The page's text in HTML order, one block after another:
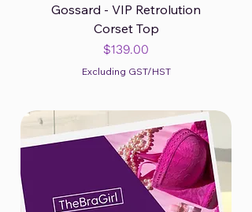
Gossard - VIP Retrolution
Corset Top
Price
$139.00
Excluding GST/HST